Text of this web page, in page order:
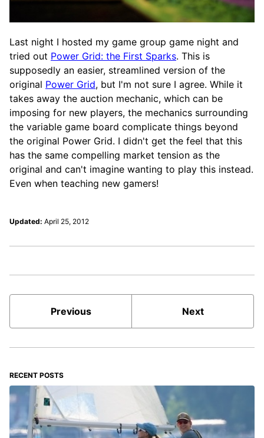
Last night I hosted my game group game night and
tried out Power Grid: the First Sparks. This is
supposedly an easier, streamlined version of the
original Power Grid, but I'm not sure I agree. While it
takes away the auction mechanic, which can be
imposing for new players, the mechanics surrounding
the variable game board complicate things beyond
the original Power Grid. I didn't get the feel that this
has the same compelling market tension as the
original and can't imagine wanting to play this instead.
Even when teaching new gamers!
Updated: April 25, 2012
Previous Next
RECENT POSTS